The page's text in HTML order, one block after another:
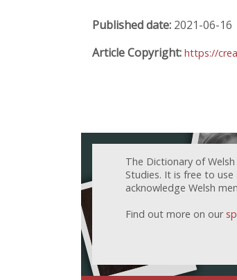
Published date: 2021-06-16
Article Copyright: https://
The Dictionary of
Studies. It is free to
acknowledge Welsh
Find out more on our